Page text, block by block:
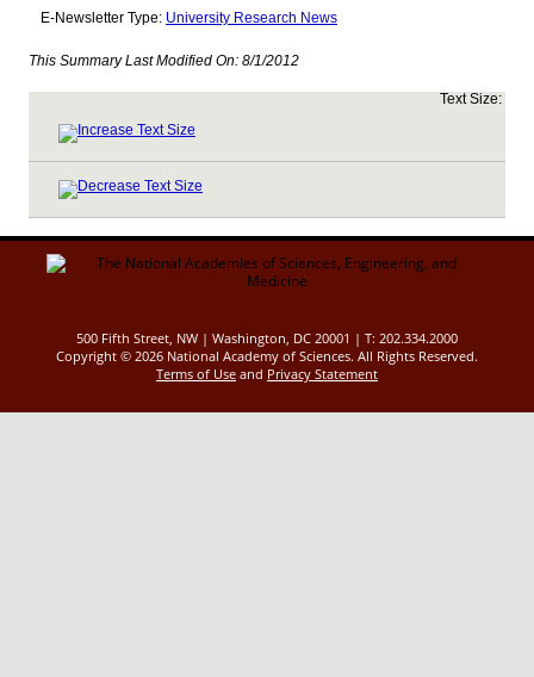
E-Newsletter Type: University Research News
This Summary Last Modified On: 8/1/2012
Text Size:
500 Fifth Street, NW | Washington, DC 20001 | T: 202.334.2000
Copyright © 2026 National Academy of Sciences. All Rights Reserved.
Terms of Use and Privacy Statement